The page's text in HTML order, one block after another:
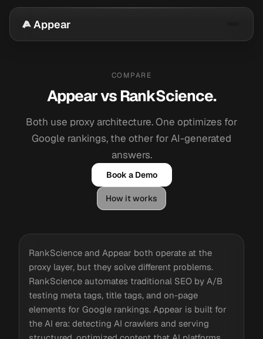
Appear
COMPARE
Appear vs RankScience.
Both use proxy architecture. One optimizes for
Google rankings, the other for AI-generated
answers.
Book a Demo
How it works
RankScience and Appear both operate at the
proxy layer, but they solve different problems.
RankScience automates traditional SEO by A/B
testing meta tags, title tags, and on-page
elements for Google rankings. Appear is built for
the AI era: detecting AI crawlers and serving